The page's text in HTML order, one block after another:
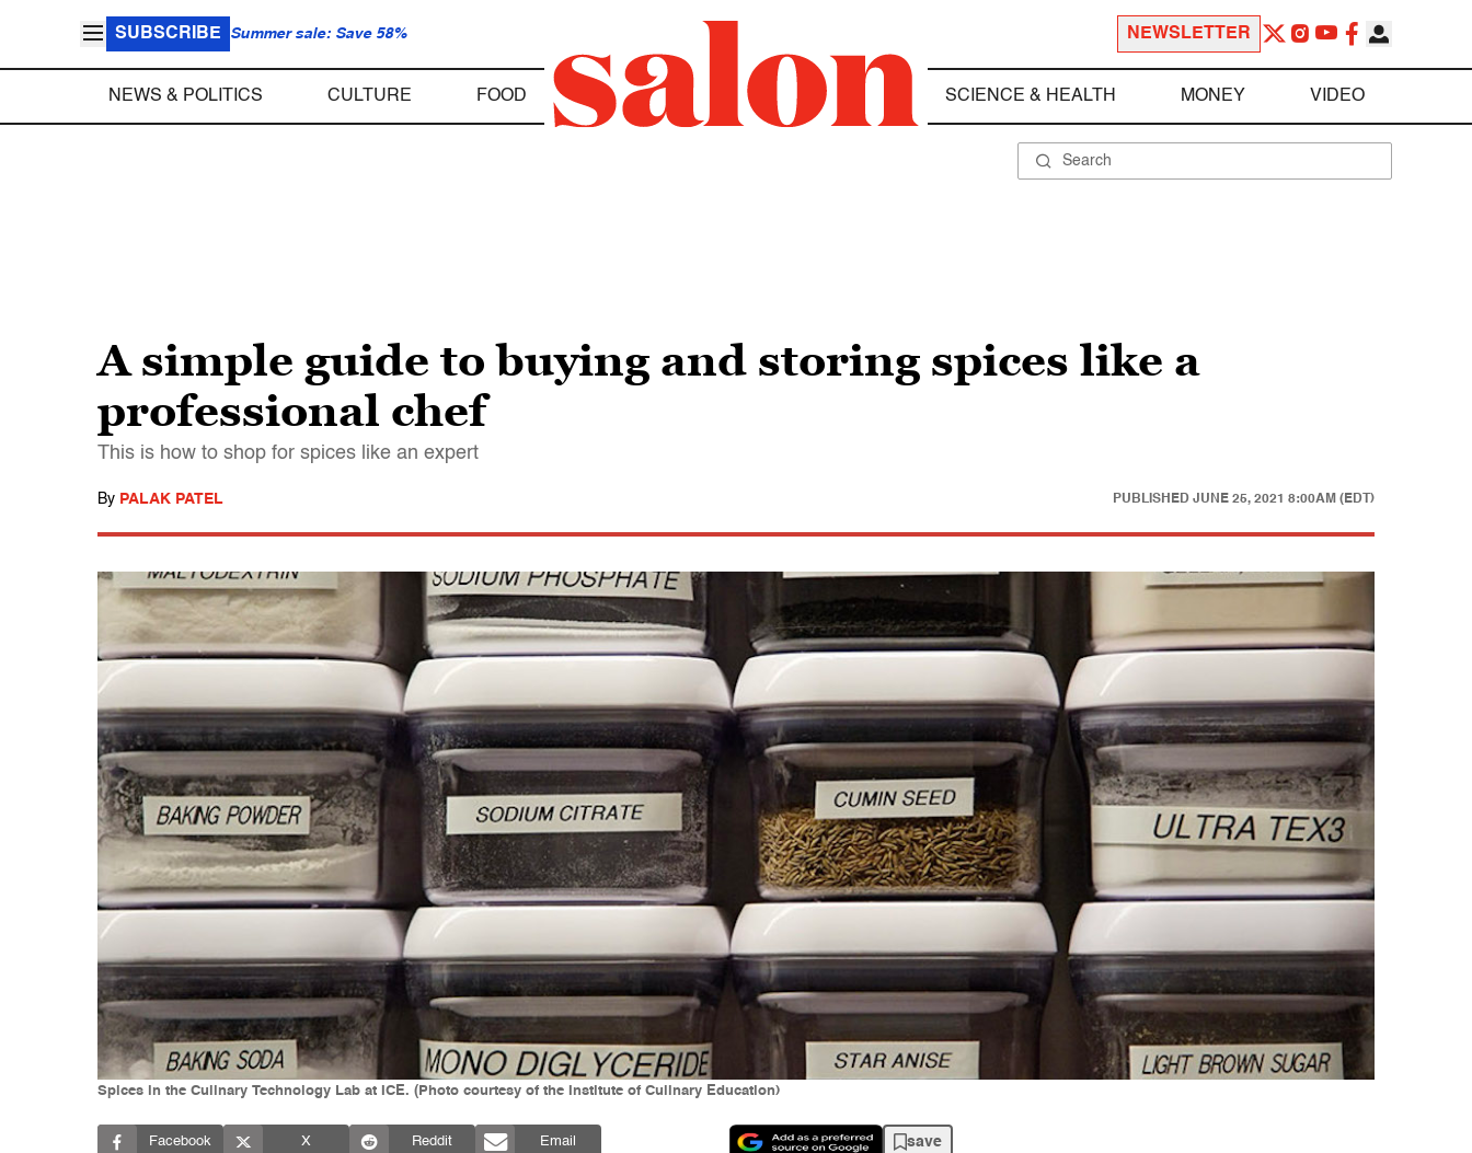
SUBSCRIBE Summer sale: Save 58% NEWSLETTER
NEWS & POLITICS CULTURE FOOD SCIENCE & HEALTH MONEY VIDEO
A simple guide to buying and storing spices like a
professional chef
This is how to shop for spices like an expert
By PALAK PATEL PUBLISHED JUNE 25, 2021 8:00AM (EDT)
Spices in the Culinary Technology Lab at ICE. (Photo courtesy of the Institute of Culinary Education)
Facebook X Reddit Email save